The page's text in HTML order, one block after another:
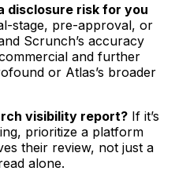
disclosure risk for you
stage, pre-approval, or
Scrunch’s accuracy
and further
or Atlas’s broader
visibility report? If it’s
prioritize a platform
their review, not just a
alone.